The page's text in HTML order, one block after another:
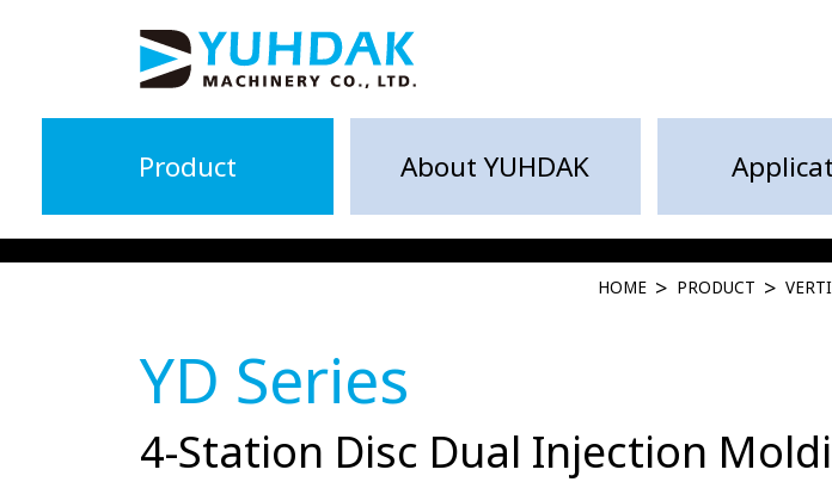
Product About YUHDAK
HOME PRODUCT
YD Series
4-Station Disc Dual Injection